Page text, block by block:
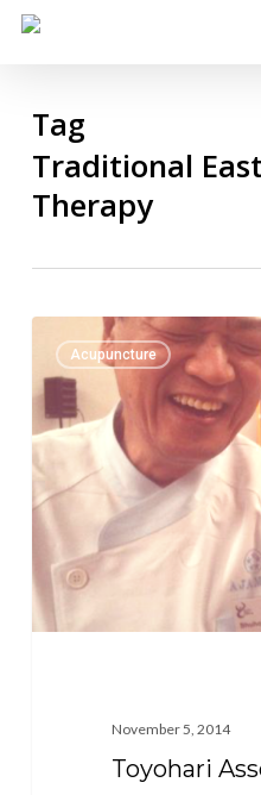
Skip
content
Tag
Traditional
Therapy
Toyohari
Association
National
Seminar
Acupuncture
November 5, 2014
Toyohari
0